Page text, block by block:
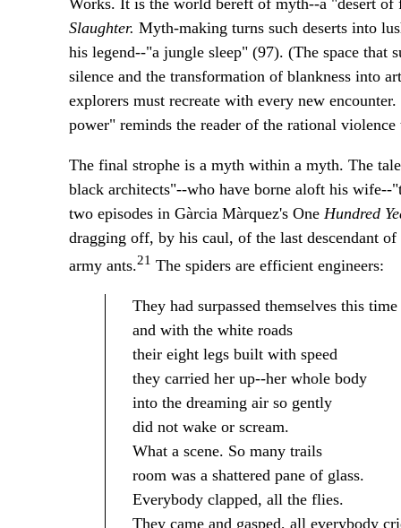
Works. It is the world bereft of myth--a "desert of
Slaughter. Myth-making turns such deserts into
his legend--"a jungle sleep" (97). (The space that
silence and the transformation of blankness into
explorers must recreate with every new
power" reminds the reader of the rational
The final strophe is a myth within a myth. The
black architects"--who have borne aloft his wife--
two episodes in Gàrcia Màrquez's One Hundred
dragging off, by his caul, of the last descendant
army ants.21 The spiders are efficient engineers:
They had surpassed themselves this time
and with the white roads
their eight legs built with speed
they carried her up--her whole body
into the dreaming air so gently
did not wake or scream.
What a scene. So many trails
room was a shattered pane of glass.
Everybody clapped, all the flies.
They came and gasped, all everybody